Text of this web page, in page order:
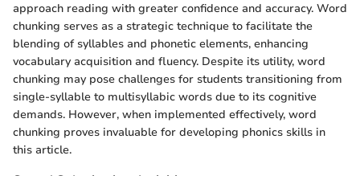
approach reading with greater confidence and accuracy. Word
chunking serves as a strategic technique to facilitate the
blending of syllables and phonetic elements, enhancing
vocabulary acquisition and fluency. Despite its utility, word
chunking may pose challenges for students transitioning from
single-syllable to multisyllabic words due to its cognitive
demands. However, when implemented effectively, word
chunking proves invaluable for developing phonics skills in
this article.